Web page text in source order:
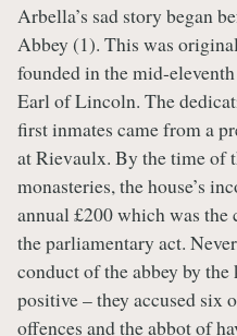
Arbella’s sad story began
Abbey (1). This was
founded in the mid-
Earl of Lincoln. The
first inmates came from a
at Rievaulx. By the time of
monasteries, the house’s
annual £200 which was
the parliamentary act.
conduct of the abbey by
positive – they accused six
offences and the abbot of